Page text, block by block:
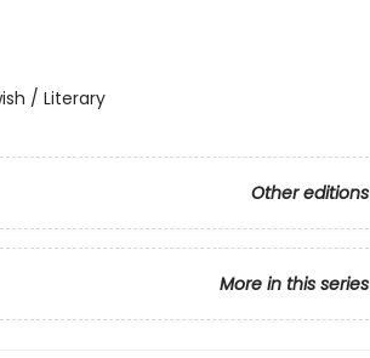
/ Literary
Other editions
More in this series